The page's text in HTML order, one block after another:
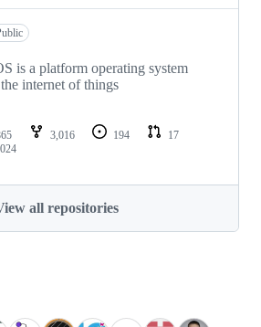
is a platform operating system
internet of things
3,016 194
17
all repositories